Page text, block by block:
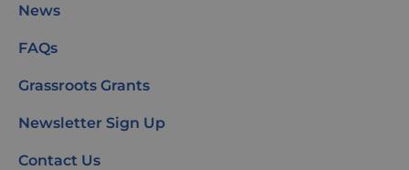
News
FAQs
Grassroots Grants
Newsletter Sign Up
Contact Us